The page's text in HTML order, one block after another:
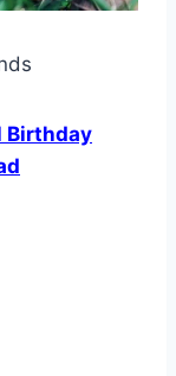
Birthday